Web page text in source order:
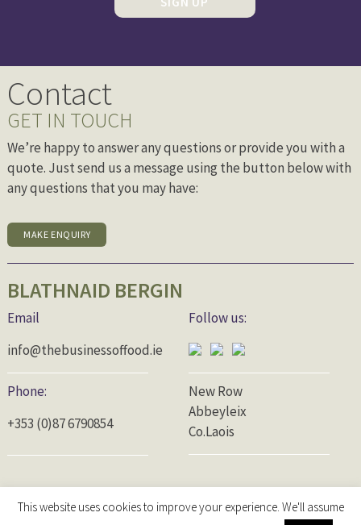
Contact
GET IN TOUCH
We’re happy to answer any questions or provide you with a
quote. Just send us a message using the button below with
any questions that you may have:
MAKE ENQUIRY
BLATHNAID BERGIN
Email
info@thebusinessoffood.ie
Phone:
+353 (0)87 6790854
Follow us:
New Row
Abbeyleix
Co.Laois
© 2026 The Business of Food | Privacy Policy
This website uses cookies to improve your experience. We'll assume